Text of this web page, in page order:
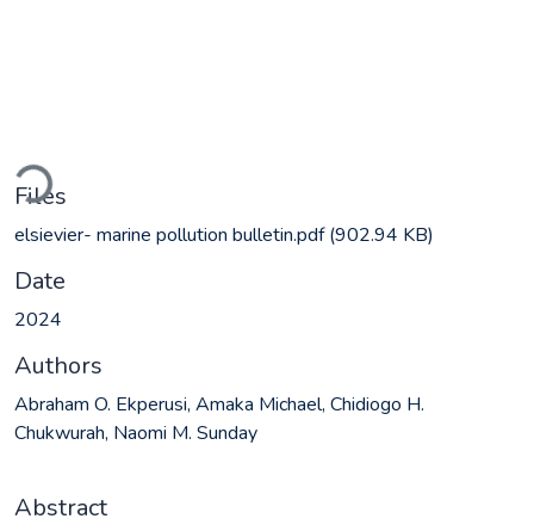
Files
elsievier- marine pollution bulletin.pdf(902.94 KB)
Date
2024
Authors
Abraham O. Ekperusi, Amaka Michael, Chidiogo H.
Chukwurah, Naomi M. Sunday
Abstract